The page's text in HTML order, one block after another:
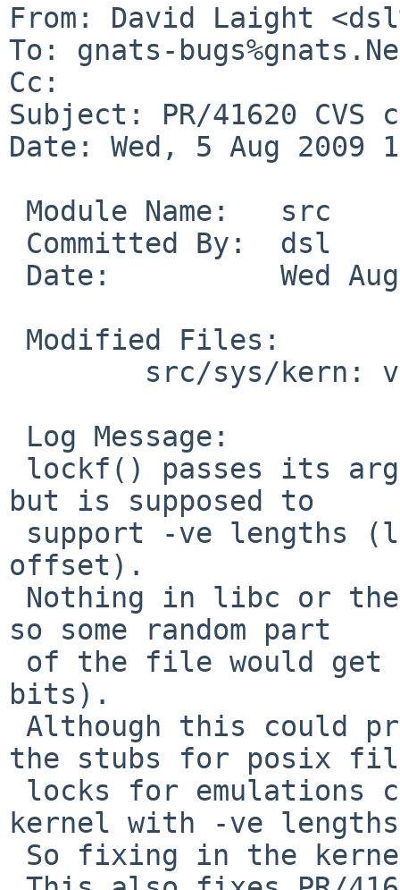
From: David Laight
To: gnats-
Cc:
Subject: PR/41620
Date: Wed, 5 Aug 2009
but is supposed to
offset).
so some random part
bits).
the stubs for posix
kernel with -ve